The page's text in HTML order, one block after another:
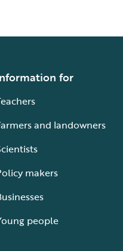
for
and landowners
makers
people